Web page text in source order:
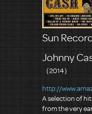
Sun
Johnny
（2014）
http://
A selection of
from the very